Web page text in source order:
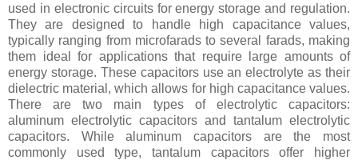
used in electronic circuits for energy storage and regulation.
They are designed to handle high capacitance values,
typically ranging from microfarads to several farads, making
them ideal for applications that require large amounts of
energy storage. These capacitors use an electrolyte as their
dielectric material, which allows for high capacitance values.
There are two main types of electrolytic capacitors:
aluminum electrolytic capacitors and tantalum electrolytic
capacitors. While aluminum capacitors are the most
commonly used type, tantalum capacitors offer higher